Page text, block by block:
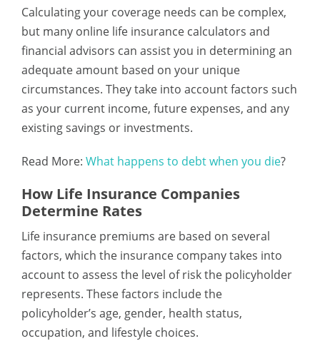
Calculating your coverage needs can be complex,
but many online life insurance calculators and
financial advisors can assist you in determining an
adequate amount based on your unique
circumstances. They take into account factors such
as your current income, future expenses, and any
existing savings or investments.
Read More: What happens to debt when you die?
How Life Insurance Companies
Determine Rates
Life insurance premiums are based on several
factors, which the insurance company takes into
account to assess the level of risk the policyholder
represents. These factors include the
policyholder’s age, gender, health status,
occupation, and lifestyle choices.